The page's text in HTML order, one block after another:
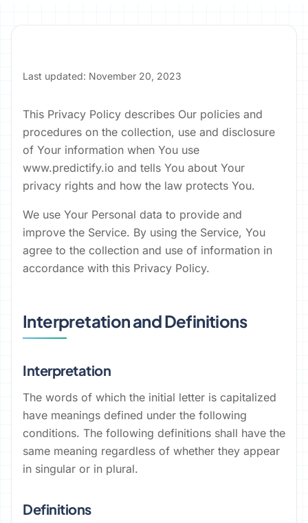
Last updated: November 20, 2023
This Privacy Policy describes Our policies and
procedures on the collection, use and disclosure
of Your information when You use
www.predictify.io and tells You about Your
privacy rights and how the law protects You.
We use Your Personal data to provide and
improve the Service. By using the Service, You
agree to the collection and use of information in
accordance with this Privacy Policy.
Interpretation and Definitions
Interpretation
The words of which the initial letter is capitalized
have meanings defined under the following
conditions. The following definitions shall have the
same meaning regardless of whether they appear
in singular or in plural.
Definitions